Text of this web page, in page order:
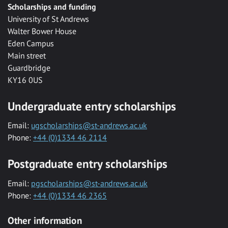
Scholarships and funding
University of St Andrews
Walter Bower House
Eden Campus
Main street
Guardbridge
KY16 0US
Undergraduate entry scholarships
Email: ugscholarships@st-andrews.ac.uk
Phone: +44 (0)1334 46 2114
Postgraduate entry scholarships
Email: pgscholarships@st-andrews.ac.uk
Phone: +44 (0)1334 46 2365
Other information